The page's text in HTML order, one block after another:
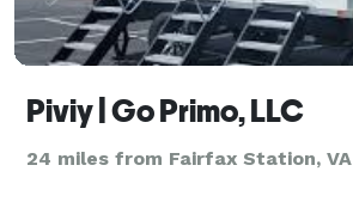
Piviy | Go Primo, LLC
24 miles from Fairfax Station, VA